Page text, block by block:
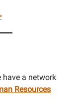
have a network
Resources